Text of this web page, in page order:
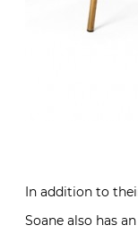
In addition to
Soane also has